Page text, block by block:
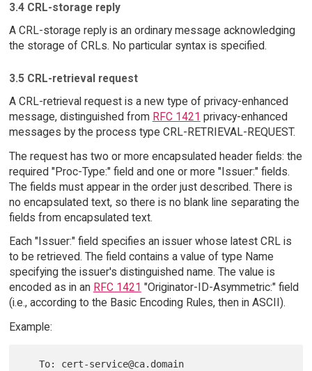
3.4 CRL-storage reply
A CRL-storage reply is an ordinary message acknowledging
the storage of CRLs. No particular syntax is specified.
3.5 CRL-retrieval request
A CRL-retrieval request is a new type of privacy-enhanced
message, distinguished from RFC 1421 privacy-enhanced
messages by the process type CRL-RETRIEVAL-REQUEST.
The request has two or more encapsulated header fields: the
required "Proc-Type:" field and one or more "Issuer:" fields.
The fields must appear in the order just described. There is
no encapsulated text, so there is no blank line separating the
fields from encapsulated text.
Each "Issuer:" field specifies an issuer whose latest CRL is
to be retrieved. The field contains a value of type Name
specifying the issuer's distinguished name. The value is
encoded as in an RFC 1421 "Originator-ID-Asymmetric:" field
(i.e., according to the Basic Encoding Rules, then in ASCII).
Example:
   To: cert-service@ca.domain